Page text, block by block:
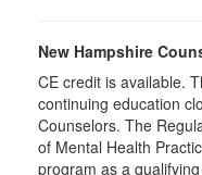
New Hampshire
CE credit is available.
continuing education
Counselors. The
of Mental Health
program as a